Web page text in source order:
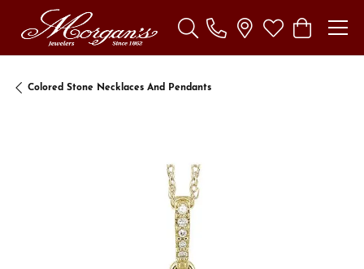
Toggle Search Menu
Toggle My
Toggle
Colored Stone Necklaces And Pendants